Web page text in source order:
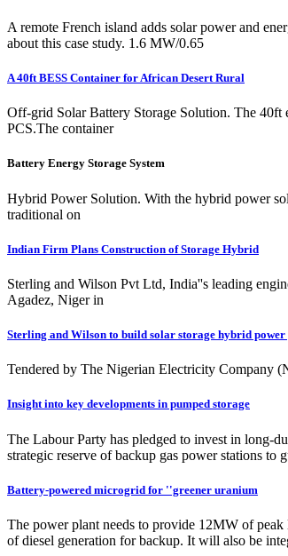
A remote French island adds solar power and
about this case study. 1.6 MW/0.65
A 40ft BESS Container for African Desert Rural
Off-grid Solar Battery Storage Solution. The 40ft
PCS.The container
Battery Energy Storage System
Hybrid Power Solution. With the hybrid power
traditional on
Indian Firm Plans Construction of Storage Hybrid
Sterling and Wilson Pvt Ltd, India''s leading
Agadez, Niger in
Sterling and Wilson to build solar storage hybrid
Tendered by The Nigerian Electricity Company
Insight into key developments in pumped storage
The Labour Party has pledged to invest in long-
strategic reserve of backup gas power stations to
Battery-powered microgrid for ''greener uranium
The power plant needs to provide 12MW of
of diesel generation for backup. It will also be